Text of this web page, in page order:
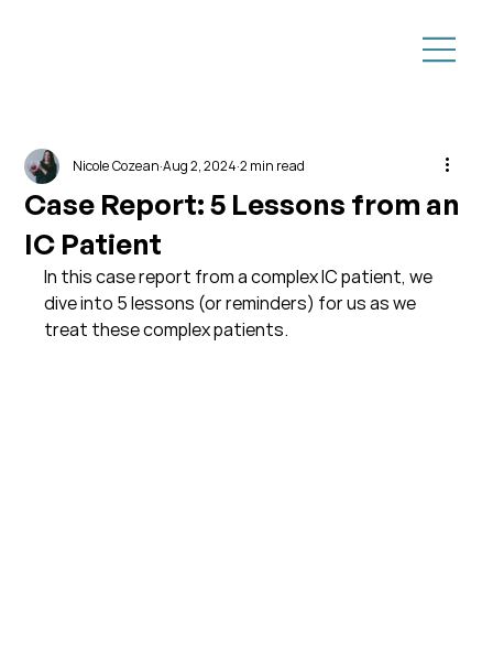
Case Report: 5 Lessons from an
IC Patient
Nicole CozeanAug 2, 20242 min read
In this case report from a complex IC patient, we
dive into 5 lessons (or reminders) for us as we
treat these complex patients.